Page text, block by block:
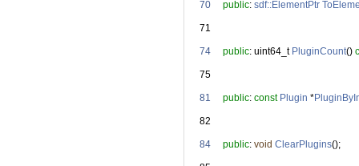
   70
public: sdf::ElementPtr
   71
   74
public: uint64_t PluginCount()
   75
   81
public: const Plugin *
   82
   84
public: void ClearPlugins();